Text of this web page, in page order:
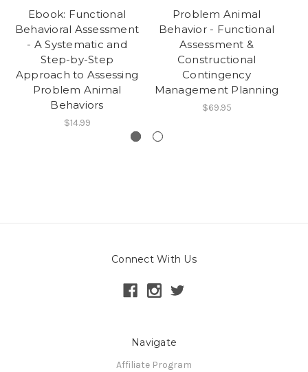
Ebook: Functional
Behavioral Assessment
- A Systematic and
Step-by-Step
Approach to Assessing
Problem Animal
Behaviors
$14.99
Problem Animal
Behavior - Functional
Assessment &
Constructional
Contingency
Management Planning
$69.95
Connect With Us
Navigate
Affiliate Program